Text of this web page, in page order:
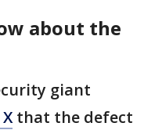
about the
giant
that the defect